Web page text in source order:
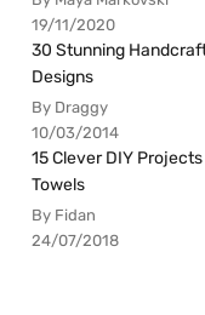
19/11/2020
30 Stunning
Designs
By Draggy
10/03/2014
15 Clever DIY
Towels
By Fidan
24/07/2018